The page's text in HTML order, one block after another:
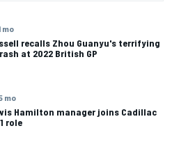
mo
recalls Zhou Guanyu's terrifying
at 2022 British GP
mo
Hamilton manager joins Cadillac
role